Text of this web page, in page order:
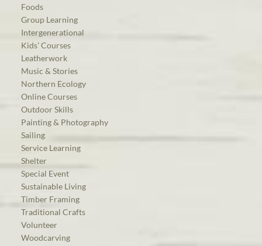
Foods
Group Learning
Intergenerational
Kids’ Courses
Leatherwork
Music & Stories
Northern Ecology
Online Courses
Outdoor Skills
Painting & Photography
Sailing
Service Learning
Shelter
Special Event
Sustainable Living
Timber Framing
Traditional Crafts
Volunteer
Woodcarving